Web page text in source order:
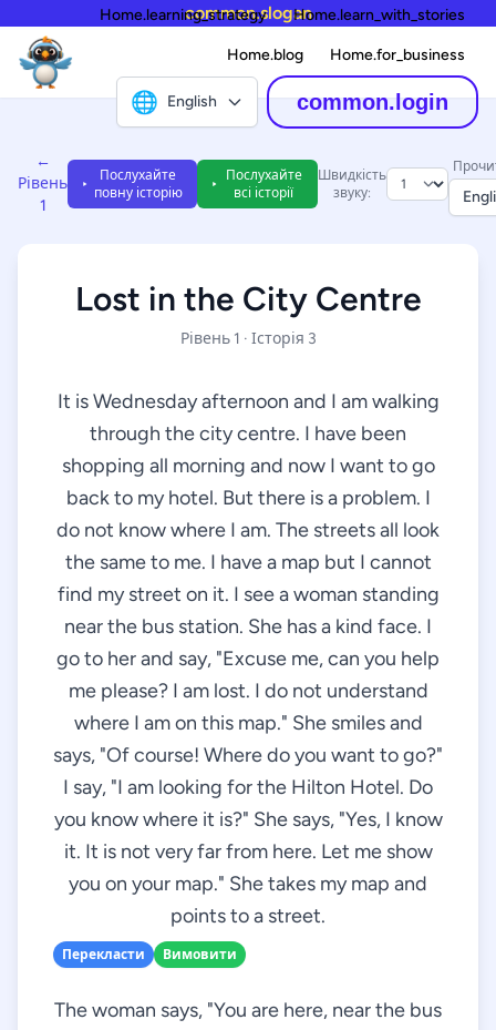
common.slogan
Home.learning_strategy Home.learn_with_stories
Home.blog Home.for_business
🌐 English common.login
←
Рівень
1
Послухайте
повну історію
Послухайте
всі історії
Швидкість
звуку:
Lost in the City Centre
Рівень 1 · Історія 3
It is Wednesday afternoon and I am walking
through the city centre. I have been
shopping all morning and now I want to go
back to my hotel. But there is a problem. I
do not know where I am. The streets all look
the same to me. I have a map but I cannot
find my street on it. I see a woman standing
near the bus station. She has a kind face. I
go to her and say, "Excuse me, can you help
me please? I am lost. I do not understand
where I am on this map." She smiles and
says, "Of course! Where do you want to go?"
I say, "I am looking for the Hilton Hotel. Do
you know where it is?" She says, "Yes, I know
it. It is not very far from here. Let me show
you on your map." She takes my map and
points to a street.
Перекласти Вимовити
The woman says, "You are here, near the bus